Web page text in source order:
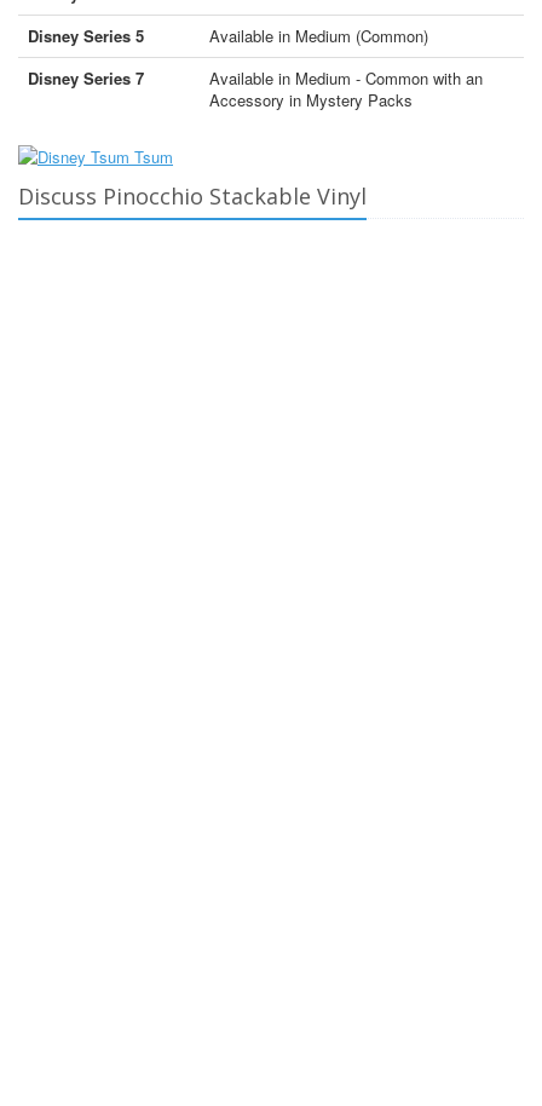
Disney Series 5
Available in Medium (Common)
Disney Series 7
Available in Medium - Common with an
Accessory in Mystery Packs
Discuss Pinocchio Stackable Vinyl